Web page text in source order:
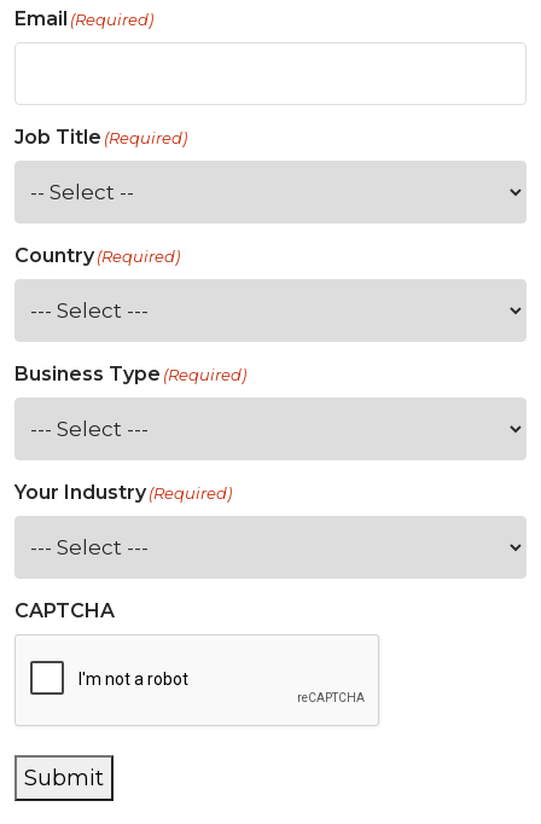
Email (Required)
Job Title (Required)
Country(Required)
Business Type (Required)
Your Industry(Required)
CAPTCHA
Submit